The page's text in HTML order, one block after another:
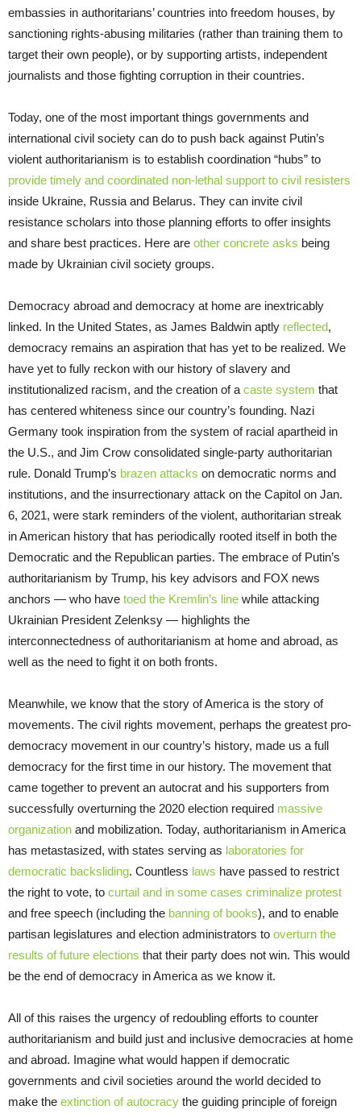
embassies in authoritarians’ countries into freedom houses, by
sanctioning rights-abusing militaries (rather than training them to
target their own people), or by supporting artists, independent
journalists and those fighting corruption in their countries.
Today, one of the most important things governments and
international civil society can do to push back against Putin’s
violent authoritarianism is to establish coordination “hubs” to
provide timely and coordinated non-lethal support to civil resisters
inside Ukraine, Russia and Belarus. They can invite civil
resistance scholars into those planning efforts to offer insights
and share best practices. Here are other concrete asks being
made by Ukrainian civil society groups.
Democracy abroad and democracy at home are inextricably
linked. In the United States, as James Baldwin aptly reflected,
democracy remains an aspiration that has yet to be realized. We
have yet to fully reckon with our history of slavery and
institutionalized racism, and the creation of a caste system that
has centered whiteness since our country’s founding. Nazi
Germany took inspiration from the system of racial apartheid in
the U.S., and Jim Crow consolidated single-party authoritarian
rule. Donald Trump’s brazen attacks on democratic norms and
institutions, and the insurrectionary attack on the Capitol on Jan.
6, 2021, were stark reminders of the violent, authoritarian streak
in American history that has periodically rooted itself in both the
Democratic and the Republican parties. The embrace of Putin’s
authoritarianism by Trump, his key advisors and FOX news
anchors — who have toed the Kremlin’s line while attacking
Ukrainian President Zelenksy — highlights the
interconnectedness of authoritarianism at home and abroad, as
well as the need to fight it on both fronts.
Meanwhile, we know that the story of America is the story of
movements. The civil rights movement, perhaps the greatest pro-
democracy movement in our country’s history, made us a full
democracy for the first time in our history. The movement that
came together to prevent an autocrat and his supporters from
successfully overturning the 2020 election required massive
organization and mobilization. Today, authoritarianism in America
has metastasized, with states serving as laboratories for
democratic backsliding. Countless laws have passed to restrict
the right to vote, to curtail and in some cases criminalize protest
and free speech (including the banning of books), and to enable
partisan legislatures and election administrators to overturn the
results of future elections that their party does not win. This would
be the end of democracy in America as we know it.
All of this raises the urgency of redoubling efforts to counter
authoritarianism and build just and inclusive democracies at home
and abroad. Imagine what would happen if democratic
governments and civil societies around the world decided to
make the extinction of autocracy the guiding principle of foreign